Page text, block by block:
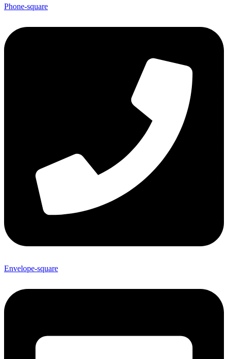
Phone-square
Envelope-square